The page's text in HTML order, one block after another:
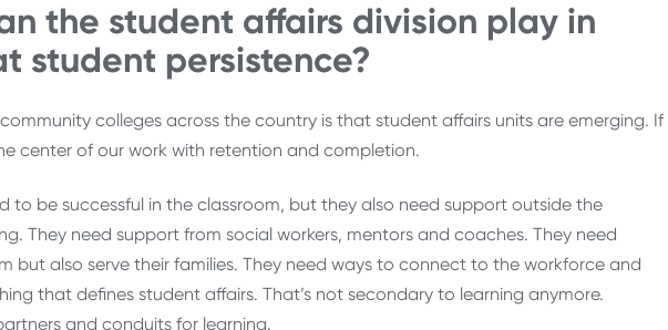
the student affairs division play in
student persistence?
colleges across the country is that student affairs units are emerging. If
center of our work with retention and completion.
to be successful in the classroom, but they also need support outside the
They need support from social workers, mentors and coaches. They need
but also serve their families. They need ways to connect to the workforce and
that defines student affairs. That’s not secondary to learning anymore.
and conduits for learning.